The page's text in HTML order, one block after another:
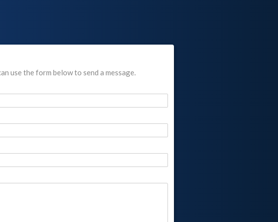
use the form below to send a message.